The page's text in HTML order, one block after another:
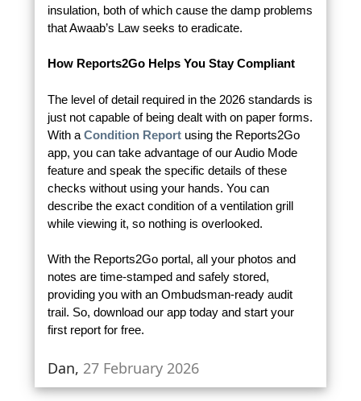
insulation, both of which cause the damp problems
that Awaab’s Law seeks to eradicate.
How Reports2Go Helps You Stay Compliant
The level of detail required in the 2026 standards is
just not capable of being dealt with on paper forms.
With a Condition Reportusing the Reports2Go
app, you can take advantage of our Audio Mode
feature and speak the specific details of these
checks without using your hands. You can
describe the exact condition of a ventilation grill
while viewing it, so nothing is overlooked.
With the Reports2Go portal, all your photos and
notes are time-stamped and safely stored,
providing you with an Ombudsman-ready audit
trail. So, download our app today and start your
first report for free.
Dan, 27 February 2026